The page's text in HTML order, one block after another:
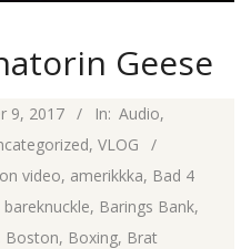
Geese
9, 2017 In: Audio,
, VLOG
video, amerikkka, Bad 4
bareknuckle, Barings Bank,
Boston, Boxing, Brat